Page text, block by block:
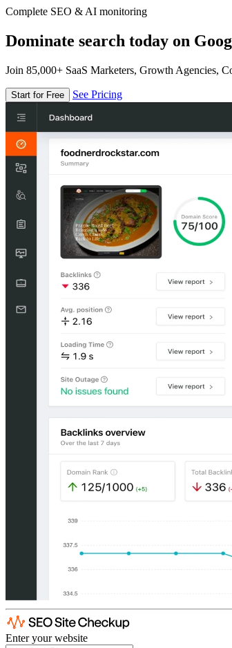
Complete SEO & AI monitoring
Dominate search today on
Join 85,000+ SaaS Marketers, Growth Agencies,
Start for Free See Pricing
Enter your website